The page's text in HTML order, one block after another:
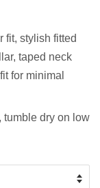
fit, stylish fitted
taped neck
for minimal
tumble dry on low